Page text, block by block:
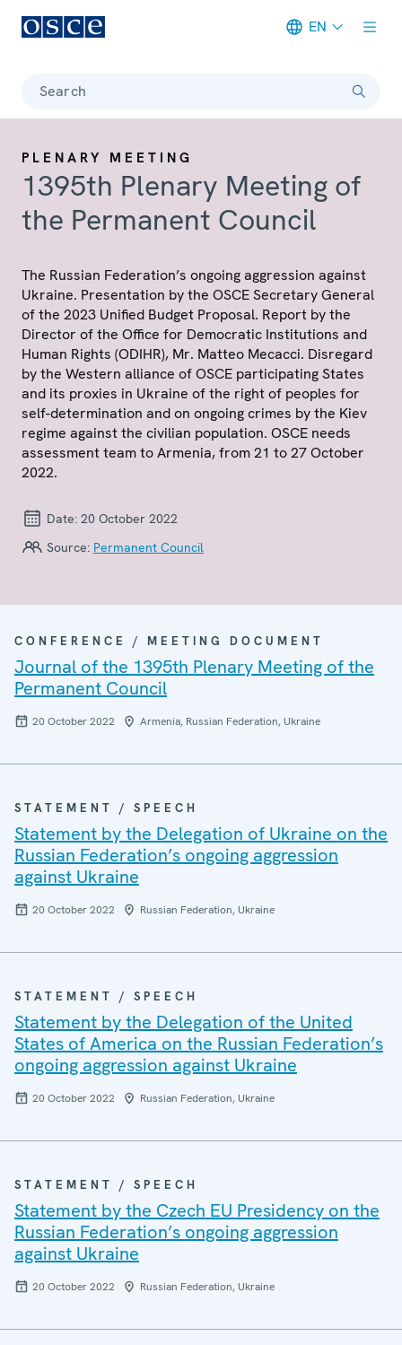
EN
Search
PLENARY MEETING
1395th Plenary Meeting of
the Permanent Council
The Russian Federation’s ongoing aggression against
Ukraine. Presentation by the OSCE Secretary General
of the 2023 Unified Budget Proposal. Report by the
Director of the Office for Democratic Institutions and
Human Rights (ODIHR), Mr. Matteo Mecacci. Disregard
by the Western alliance of OSCE participating States
and its proxies in Ukraine of the right of peoples for
self-determination and on ongoing crimes by the Kiev
regime against the civilian population. OSCE needs
assessment team to Armenia, from 21 to 27 October
2022.
Date: 20 October 2022
Source: Permanent Council
CONFERENCE / MEETING DOCUMENT
Journal of the 1395th Plenary Meeting of the
Permanent Council
20 October 2022 Armenia, Russian Federation, Ukraine
STATEMENT / SPEECH
Statement by the Delegation of Ukraine on the
Russian Federation’s ongoing aggression
against Ukraine
20 October 2022 Russian Federation, Ukraine
STATEMENT / SPEECH
Statement by the Delegation of the United
States of America on the Russian Federation’s
ongoing aggression against Ukraine
20 October 2022 Russian Federation, Ukraine
STATEMENT / SPEECH
Statement by the Czech EU Presidency on the
Russian Federation’s ongoing aggression
against Ukraine
20 October 2022 Russian Federation, Ukraine